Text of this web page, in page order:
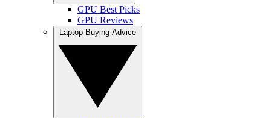
GPU Best Picks
GPU Reviews